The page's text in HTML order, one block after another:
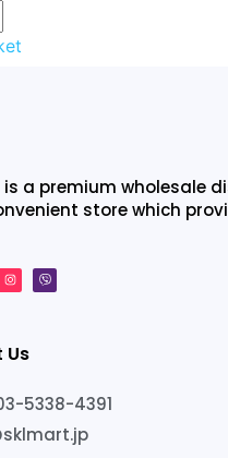
is a premium wholesale
store which
Us
5338-4391